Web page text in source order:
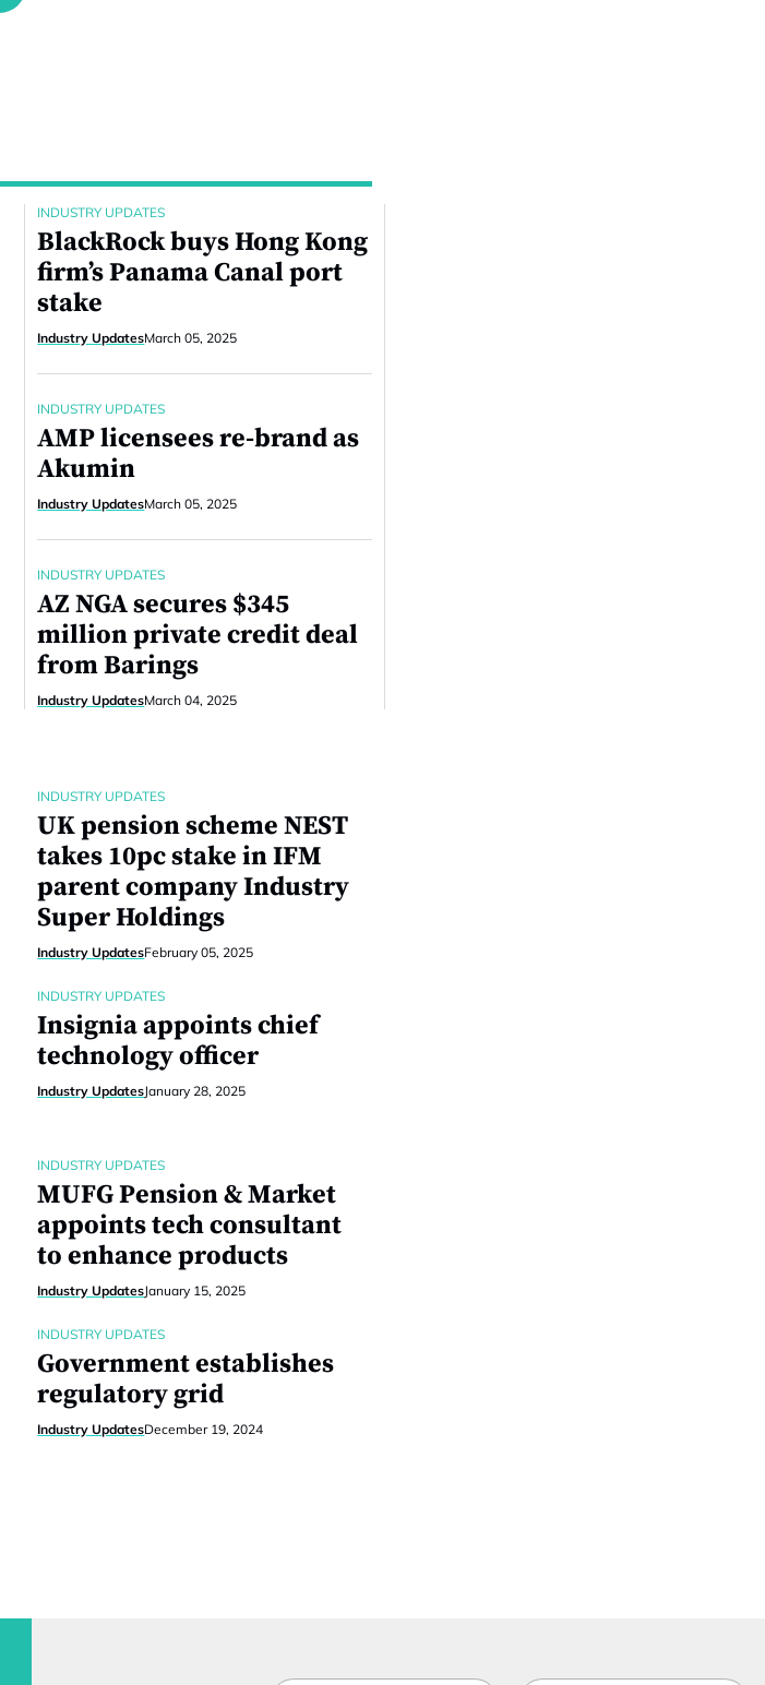
INDUSTRY UPDATES
BlackRock buys Hong Kong
firm’s Panama Canal port
stake
Industry UpdatesMarch 05, 2025
INDUSTRY UPDATES
AMP licensees re-brand as
Akumin
Industry UpdatesMarch 05, 2025
INDUSTRY UPDATES
AZ NGA secures $345
million private credit deal
from Barings
Industry UpdatesMarch 04, 2025
INDUSTRY UPDATES
UK pension scheme NEST
takes 10pc stake in IFM
parent company Industry
Super Holdings
Industry UpdatesFebruary 05, 2025
INDUSTRY UPDATES
Insignia appoints chief
technology officer
Industry UpdatesJanuary 28, 2025
INDUSTRY UPDATES
MUFG Pension & Market
appoints tech consultant
to enhance products
Industry UpdatesJanuary 15, 2025
INDUSTRY UPDATES
Government establishes
regulatory grid
Industry UpdatesDecember 19, 2024